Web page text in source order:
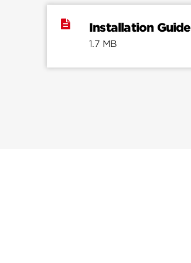
Installation Guide
1.7 MB